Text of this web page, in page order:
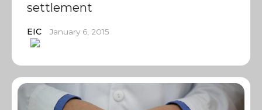
settlement
EIC January 6, 2015